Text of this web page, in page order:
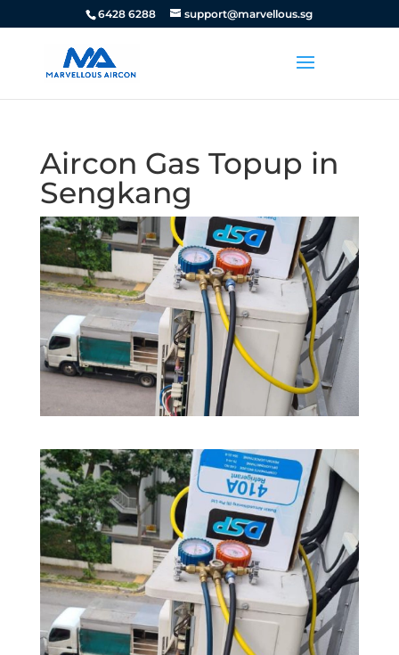
6428 6288 support@marvellous.sg
Aircon Gas Topup in
Sengkang